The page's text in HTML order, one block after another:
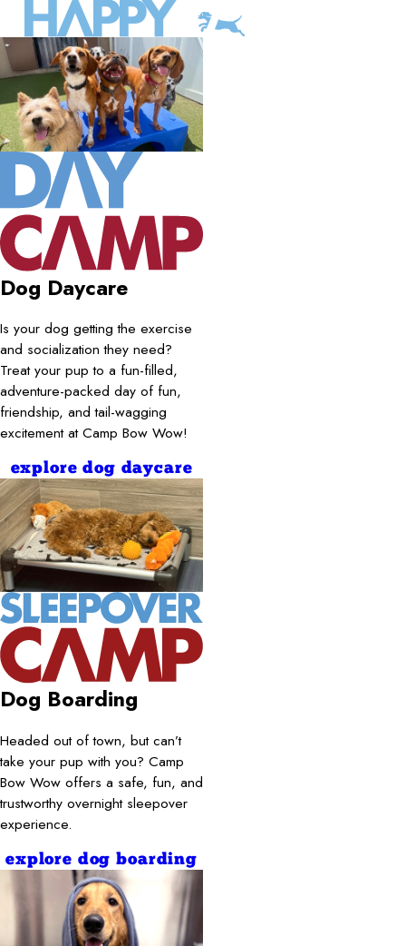
Dog Daycare
Is your dog getting the exercise
and socialization they need?
Treat your pup to a fun-filled,
adventure-packed day of fun,
friendship, and tail-wagging
excitement at Camp Bow Wow!
explore dog daycare
Dog Boarding
Headed out of town, but can’t
take your pup with you? Camp
Bow Wow offers a safe, fun, and
trustworthy overnight sleepover
experience.
explore dog boarding